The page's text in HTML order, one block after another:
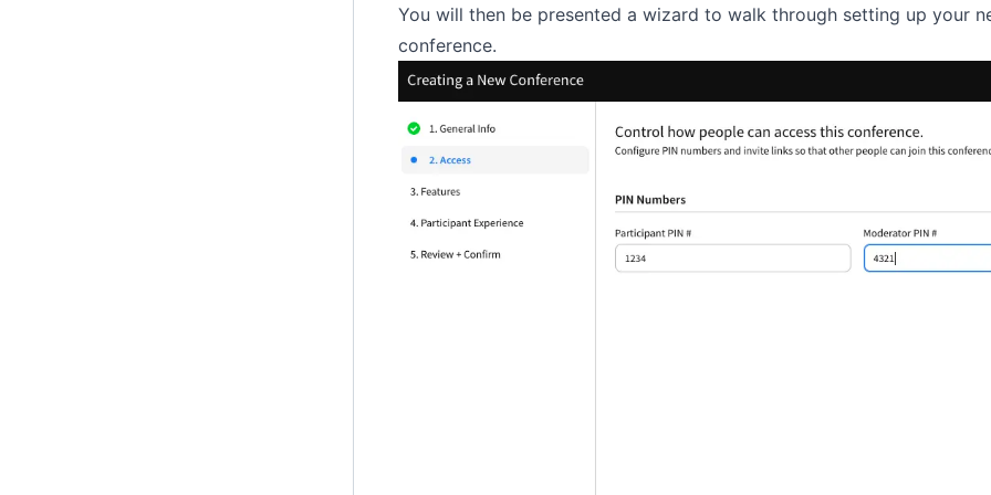
You will then be presented a wizard to walk through setting up your
conference.